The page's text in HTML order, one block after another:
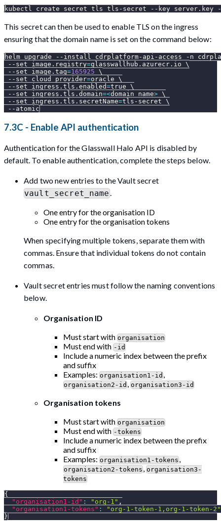
kubectl create secret tls tls-secret --key server.key
This secret can then be used to enable TLS on the ingress
ensuring that the domain name is set on the command below:
helm upgrade --install cdrplatform-api-access -n
--set
image.registry=glasswallhub.azurecr.io \
--set
image.tag=165925 \
--set
cloud_provider=oracle \
--set
ingress.tls.enabled=true \
--set
ingress.tls.domain=<domain name> \
--set
ingress.tls.secretName=tls-secret \
--atomic
7.3C - Enable API authentication
Authentication for the Glasswall Halo API is disabled by
default. To enable authentication, complete the steps below.
Add two new entries to the Vault secret
vault_secret_name.
One entry for the organisation ID
One entry for the organisation tokens
When specifying multiple tokens, separate them with
commas. Ensure that individual tokens do not contain
commas.
Vault secret entries must follow the naming conventions
below.
Organisation ID
Must start with organisation
Must end with -id
Include a numeric index between the prefix
and suffix
Examples: organisation1-id ,
organisation2-id , organisation3-id
Organisation tokens
Must start with organisation
Must end with -tokens
Include a numeric index between the prefix
and suffix
Examples: organisation1-tokens ,
organisation2-tokens , organisation3-
tokens
{
"organisation1-id" : "org-1" ,
"organisation1-tokens" :
"org-1-token-1,org-1-token-2"
}